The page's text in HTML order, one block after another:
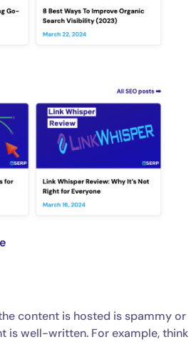
content is hosted is spammy or
is well-written. For example, think